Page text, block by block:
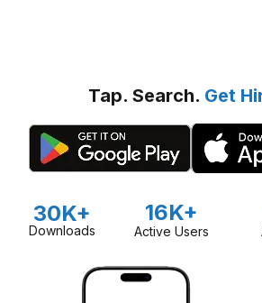
Tap. Search. Get
30K+
Downloads
16K+
Active Users